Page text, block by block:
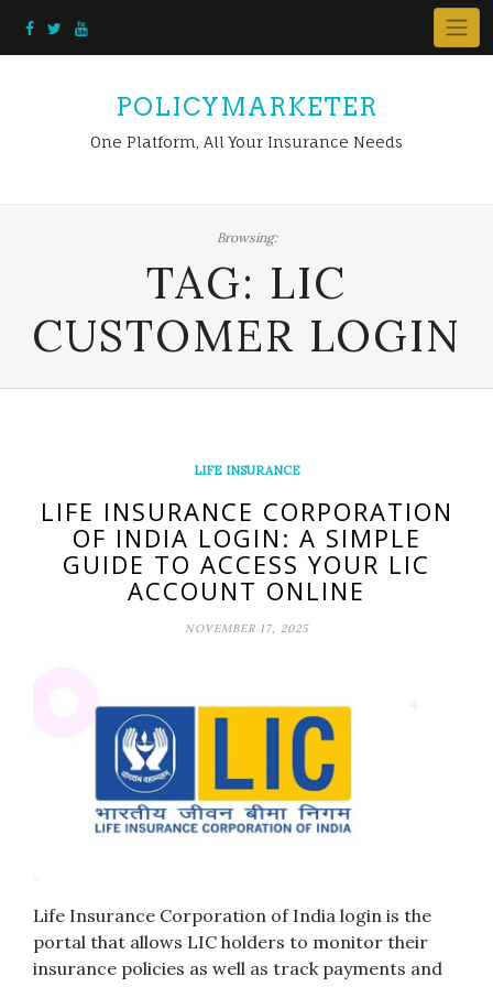
POLICYMARKETER
One Platform, All Your Insurance Needs
Browsing:
TAG: LIC
CUSTOMER LOGIN
LIFE INSURANCE
LIFE INSURANCE CORPORATION
OF INDIA LOGIN: A SIMPLE
GUIDE TO ACCESS YOUR LIC
ACCOUNT ONLINE
NOVEMBER 17, 2025
Life Insurance Corporation of India login is the
portal that allows LIC holders to monitor their
insurance policies as well as track payments and